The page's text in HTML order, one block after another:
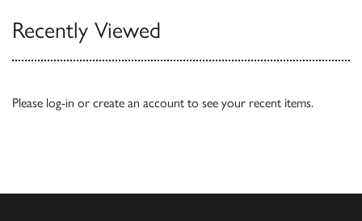
Recently Viewed
Please log-in or create an account to see your recent items.